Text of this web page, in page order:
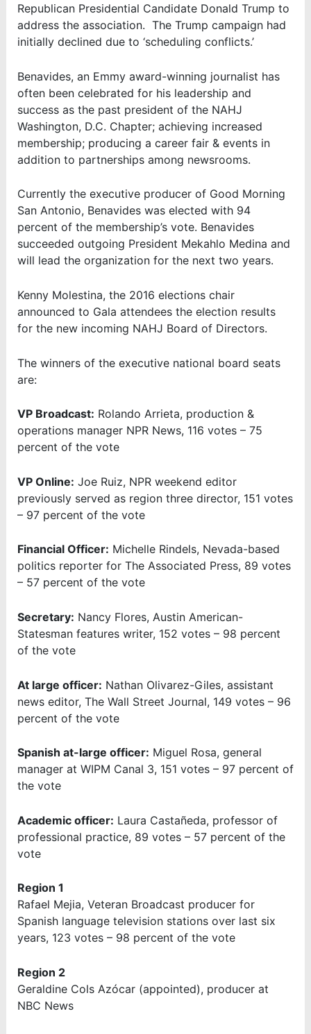
Republican Presidential Candidate Donald Trump to
address the association. The Trump campaign had
initially declined due to ‘scheduling conflicts.’
Benavides, an Emmy award-winning journalist has
often been celebrated for his leadership and
success as the past president of the NAHJ
Washington, D.C. Chapter; achieving increased
membership; producing a career fair & events in
addition to partnerships among newsrooms.
Currently the executive producer of Good Morning
San Antonio, Benavides was elected with 94
percent of the membership’s vote. Benavides
succeeded outgoing President Mekahlo Medina and
will lead the organization for the next two years.
Kenny Molestina, the 2016 elections chair
announced to Gala attendees the election results
for the new incoming NAHJ Board of Directors.
The winners of the executive national board seats
are:
VP Broadcast: Rolando Arrieta, production &
operations manager NPR News, 116 votes – 75
percent of the vote
VP Online: Joe Ruiz, NPR weekend editor
previously served as region three director, 151 votes
– 97 percent of the vote
Financial Officer: Michelle Rindels, Nevada-based
politics reporter for The Associated Press, 89 votes
– 57 percent of the vote
Secretary: Nancy Flores, Austin American-
Statesman features writer, 152 votes – 98 percent
of the vote
At large officer: Nathan Olivarez-Giles, assistant
news editor, The Wall Street Journal, 149 votes – 96
percent of the vote
Spanish at-large officer: Miguel Rosa, general
manager at WIPM Canal 3, 151 votes – 97 percent of
the vote
Academic officer: Laura Castañeda, professor of
professional practice, 89 votes – 57 percent of the
vote
Region 1
Rafael Mejia, Veteran Broadcast producer for
Spanish language television stations over last six
years, 123 votes – 98 percent of the vote
Region 2
Geraldine Cols Azócar (appointed), producer at
NBC News